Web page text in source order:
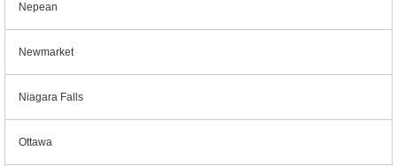
Nepean
Newmarket
Niagara Falls
Ottawa